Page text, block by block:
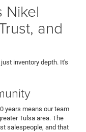
Nikel
and
inventory depth. It's
years means our team
Tulsa area. The
salespeople, and that